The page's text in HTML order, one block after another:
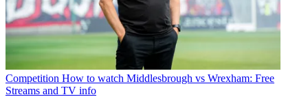
Competition How to watch Middlesbrough vs Wrexham: Free
Streams and TV info